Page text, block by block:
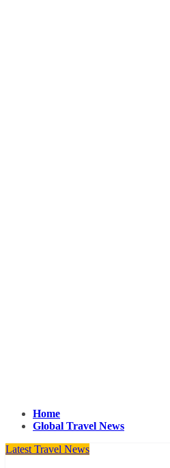
Home
Global Travel News
Latest Travel News